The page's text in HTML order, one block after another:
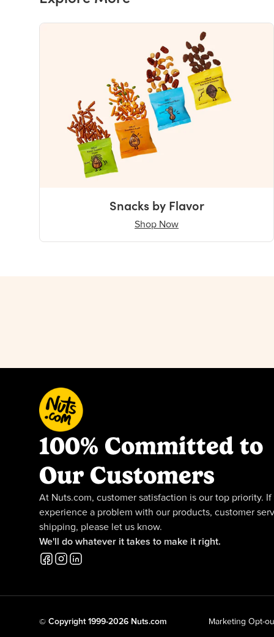
Snacks by Flavor
Shop Now
100% Committed to
Our Customers
At Nuts.com, customer satisfaction is our top priority. If
experience a problem with our products, customer
shipping, please let us know.
We'll do whatever it takes to make it right.
© Copyright 1999-2026 Nuts.com Marketing Opt-